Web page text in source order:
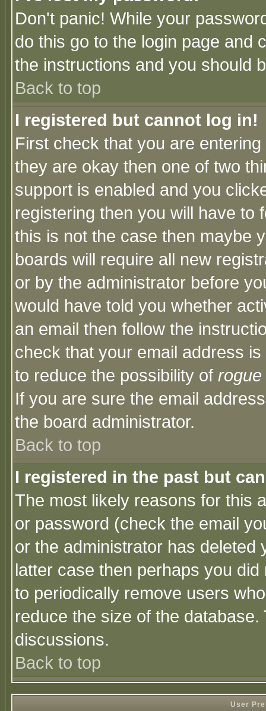
Don't panic! While your
do this go to the login page and
the instructions and you should
Back to top
I registered but cannot log in!
First check that you are
they are okay then one of two
support is enabled and you
registering then you will have to
this is not the case then maybe
boards will require all new
or by the administrator before
would have told you whether
an email then follow the
check that your email address
to reduce the possibility of rogue
If you are sure the email
the board administrator.
Back to top
I registered in the past but
The most likely reasons for this
or password (check the email
or the administrator has
latter case then perhaps you
to periodically remove users
reduce the size of the
discussions.
Back to top
User